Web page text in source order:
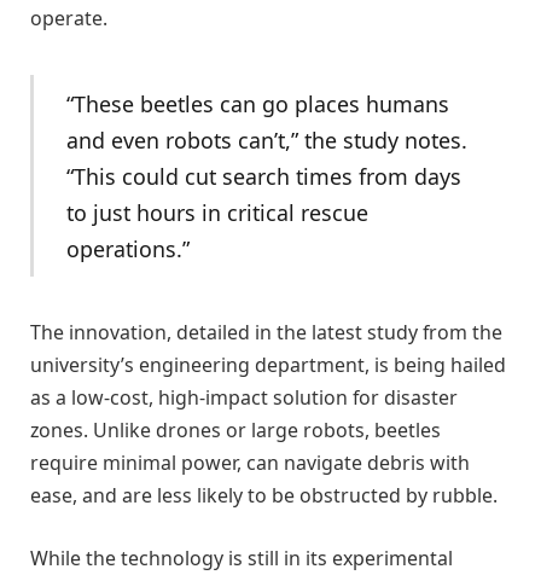
operate.
“These beetles can go places humans
and even robots can’t,” the study notes.
“This could cut search times from days
to just hours in critical rescue
operations.”
The innovation, detailed in the latest study from the
university’s engineering department, is being hailed
as a low-cost, high-impact solution for disaster
zones. Unlike drones or large robots, beetles
require minimal power, can navigate debris with
ease, and are less likely to be obstructed by rubble.
While the technology is still in its experimental